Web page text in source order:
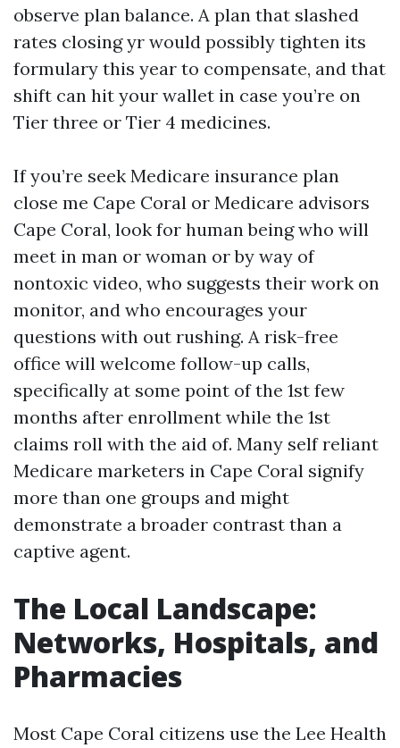
observe plan balance. A plan that slashed
rates closing yr would possibly tighten its
formulary this year to compensate, and that
shift can hit your wallet in case you’re on
Tier three or Tier 4 medicines.
If you’re seek Medicare insurance plan
close me Cape Coral or Medicare advisors
Cape Coral, look for human being who will
meet in man or woman or by way of
nontoxic video, who suggests their work on
monitor, and who encourages your
questions with out rushing. A risk-free
office will welcome follow-up calls,
specifically at some point of the 1st few
months after enrollment while the 1st
claims roll with the aid of. Many self reliant
Medicare marketers in Cape Coral signify
more than one groups and might
demonstrate a broader contrast than a
captive agent.
The Local Landscape:
Networks, Hospitals, and
Pharmacies
Most Cape Coral citizens use the Lee Health